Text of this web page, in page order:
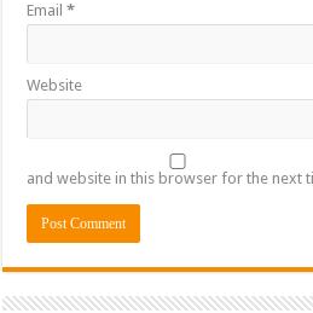
Email*
Website
and website in this browser for the next